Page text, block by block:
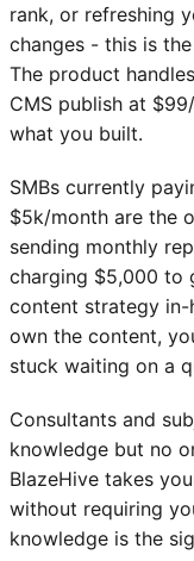
rank, or refreshing
changes - this is
The product
CMS publish at
what you built.
SMBs currently
$5k/month are the
sending monthly
charging $5,000 to
content strategy in-
own the content,
stuck waiting on a
Consultants and
knowledge but no
BlazeHive takes
without requiring
knowledge is the